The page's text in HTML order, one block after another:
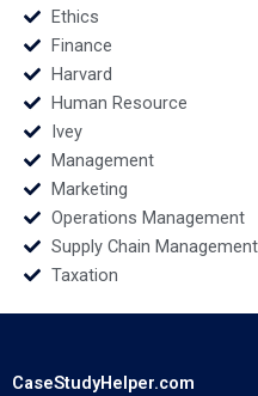
Ethics
Finance
Harvard
Human Resource
Ivey
Management
Marketing
Operations Management
Supply Chain Management
Taxation
CaseStudyHelper.com